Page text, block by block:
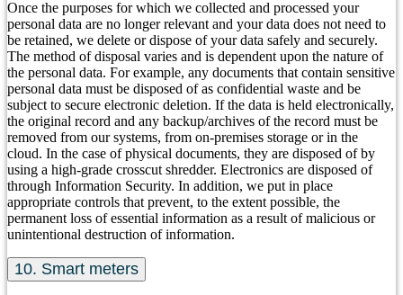
Once the purposes for which we collected and processed your
personal data are no longer relevant and your data does not need to
be retained, we delete or dispose of your data safely and securely.
The method of disposal varies and is dependent upon the nature of
the personal data. For example, any documents that contain sensitive
personal data must be disposed of as confidential waste and be
subject to secure electronic deletion. If the data is held electronically,
the original record and any backup/archives of the record must be
removed from our systems, from on-premises storage or in the
cloud. In the case of physical documents, they are disposed of by
using a high-grade crosscut shredder. Electronics are disposed of
through Information Security. In addition, we put in place
appropriate controls that prevent, to the extent possible, the
permanent loss of essential information as a result of malicious or
unintentional destruction of information.
10. Smart meters